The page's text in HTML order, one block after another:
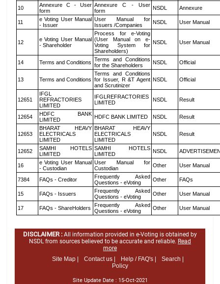
10
Annexure C - User
form
Annexure C - User
form
NSDL Annexure
11
e Voting User Manual
- Issuer
User Manual for
Issuers /Companies
NSDL User Manual
12
e Voting User Manual
- Shareholder
Process for e-Voting
(User Manual on e-
Voting System for
Shareholders)
NSDL User Manual
14 Terms and Conditions Terms and Conditions
for the Shareholders
NSDL Official
13 Terms and Conditions
Terms and Conditions
for Issuer, R &T Agent
and Scrutinizer
NSDL Official
12651
IFGL
REFRACTORIES
LIMITED
IFGLREFRACTORIES
LIMITED
NSDL Result
12654
HDFC BANK
LIMITED
HDFC BANK LIMITED NSDL Result
12653
BHARAT HEAVY
ELECTRICALS
LIMITED
BHARAT HEAVY
ELECTRICALS
LIMITED
NSDL Result
12652
SAMHI HOTELS
LIMITED
SAMHI HOTELS
LIMITED
NSDL
16
e Voting User Manual
- Custodian
User Manual for
Custodian
Other User Manual
7384 FAQs - Creditor
Frequently Asked
Questions - eVoting
Other FAQs
15 FAQs - Issuers
Frequently Asked
Questions - eVoting
Other User Manual
17 FAQs - ShareHolders
Frequently Asked
Questions - eVoting
Other User Manual
DISCLAIMER : All information provided in e-Voting is obtained by
NSDL from sources believed to be accurate and reliable. Read
more
Site Map |
Contact us | Help / FAQ's |
Search |
Policy
Site Update Date : 15-Oct-2021